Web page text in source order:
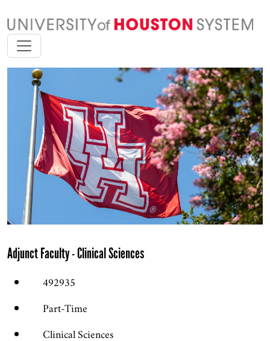
Adjunct Faculty - Clinical Sciences
492935
Part-Time
Clinical Sciences